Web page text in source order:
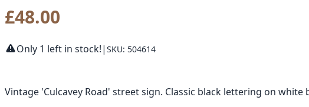
£48.00
Only 1 left in stock!| SKU: 504614
Vintage 'Culcavey Road' street sign. Classic black lettering on